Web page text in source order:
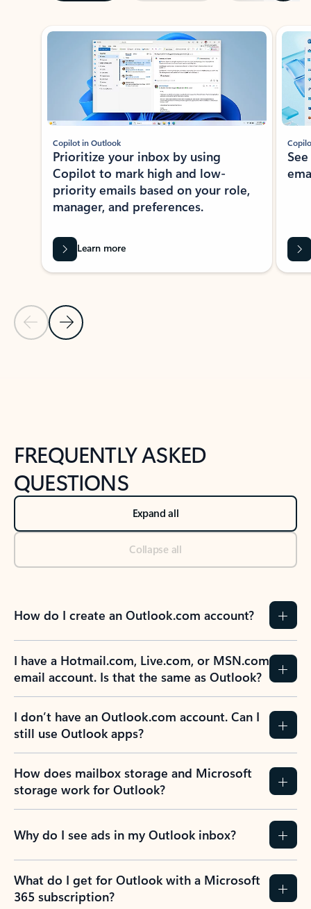
Showing slide 1 of 3
Previous Slide
Next Slide
Copilot in Outlook
Prioritize your inbox by using
Copilot to mark high and low-
priority emails based on your role,
manager, and preferences.
Learn more
FREQUENTLY ASKED
QUESTIONS
Expand all
Collapse all
How do I create an Outlook.com account?
I have a Hotmail.com, Live.com, or MSN.com
email account. Is that the same as Outlook?
I don’t have an Outlook.com account. Can I
still use Outlook apps?
How does mailbox storage and Microsoft
storage work for Outlook?
Why do I see ads in my Outlook inbox?
What do I get for Outlook with a Microsoft
365 subscription?